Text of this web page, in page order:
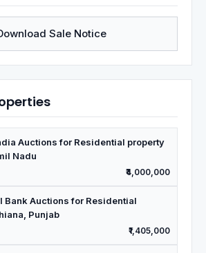
Sale Notice
Auctions for Residential property
Nadu
₹4,000,000
Bank Auctions for Residential
Punjab
₹1,405,000